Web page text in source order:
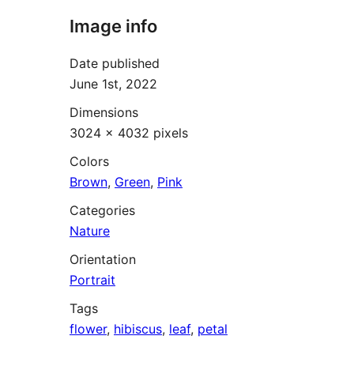
Image info
Date published
June 1st, 2022
Dimensions
3024 × 4032 pixels
Colors
Brown, Green, Pink
Categories
Nature
Orientation
Portrait
Tags
flower, hibiscus, leaf, petal